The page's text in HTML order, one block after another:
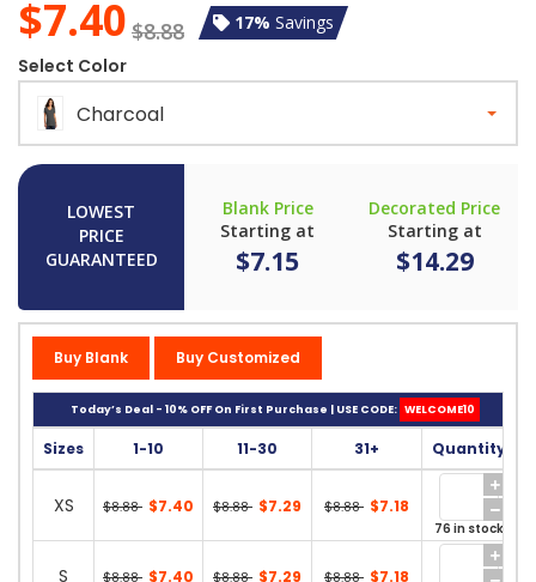
$7.40 $8.88 17% Savings
Select Color
Charcoal
LOWEST
PRICE
GUARANTEED
Blank Price
Starting at
$7.15
Decorated Price
Starting at
$14.29
Buy Blank Buy Customized
Today’s Deal - 10% OFF On First Purchase | USE CODE: WELCOME10
Sizes 1-10 11-30 31+ Quantity
XS $8.88 $7.40 $8.88 $7.29 $8.88 $7.18
76 in stock
S $8.88 $7.40 $8.88 $7.29 $8.88 $7.18